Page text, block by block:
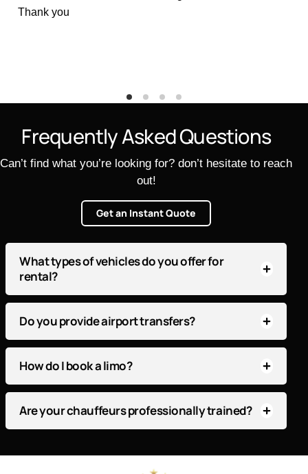
Thank you
FrequentlyAskedQuestions
Can’t find what you’re looking for? don’t hesitate to reach
out!
Get an Instant Quote
What types of vehicles do you offer for
rental?
Do you provide airport transfers?
How do I book a limo?
Are your chauffeurs professionally trained?